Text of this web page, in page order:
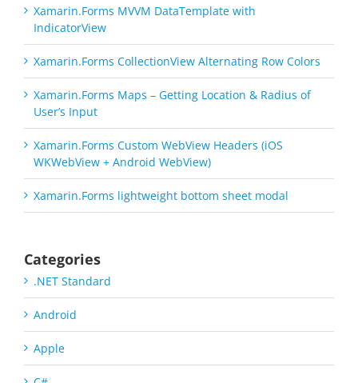
Xamarin.Forms MVVM DataTemplate with
IndicatorView
Xamarin.Forms CollectionView Alternating Row Colors
Xamarin.Forms Maps – Getting Location & Radius of
User’s Input
Xamarin.Forms Custom WebView Headers (iOS
WKWebView + Android WebView)
Xamarin.Forms lightweight bottom sheet modal
Categories
.NET Standard
Android
Apple